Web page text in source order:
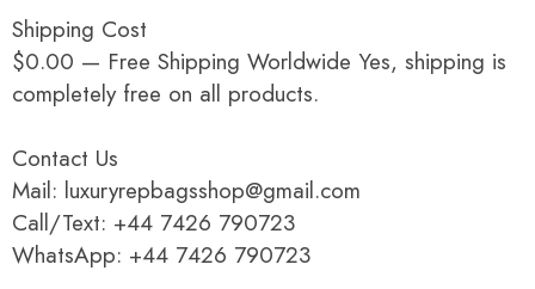
Shipping Cost
$0.00 — Free Shipping Worldwide Yes, shipping is
completely free on all products.
Contact Us
Mail: luxuryrepbagsshop@gmail.com
Call/Text: +44 7426 790723
WhatsApp: +44 7426 790723